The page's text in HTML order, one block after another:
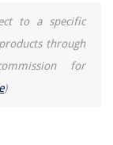
to a specific
through
for
)